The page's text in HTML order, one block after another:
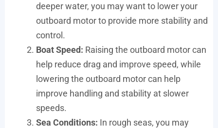
deeper water, you may want to lower your
outboard motor to provide more stability and
control.
Boat Speed: Raising the outboard motor can
help reduce drag and improve speed, while
lowering the outboard motor can help
improve handling and stability at slower
speeds.
Sea Conditions: In rough seas, you may